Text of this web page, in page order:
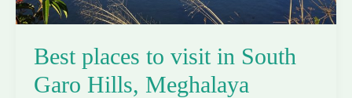
Best places to visit in South
Garo Hills, Meghalaya